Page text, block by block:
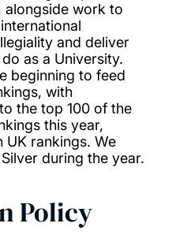
alongside work to
and deliver
as a University.
beginning to feed
with
the top 100 of the
this year,
UK rankings. We
during the year.
Policy